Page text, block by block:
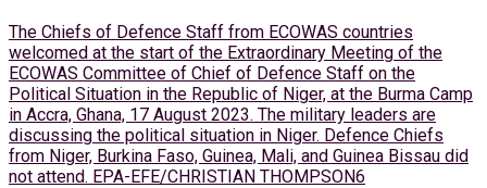
The Chiefs of Defence Staff from ECOWAS countries
welcomed at the start of the Extraordinary Meeting of the
ECOWAS Committee of Chief of Defence Staff on the
Political Situation in the Republic of Niger, at the Burma Camp
in Accra, Ghana, 17 August 2023. The military leaders are
discussing the political situation in Niger. Defence Chiefs
from Niger, Burkina Faso, Guinea, Mali, and Guinea Bissau did
not attend. EPA-EFE/CHRISTIAN THOMPSON6